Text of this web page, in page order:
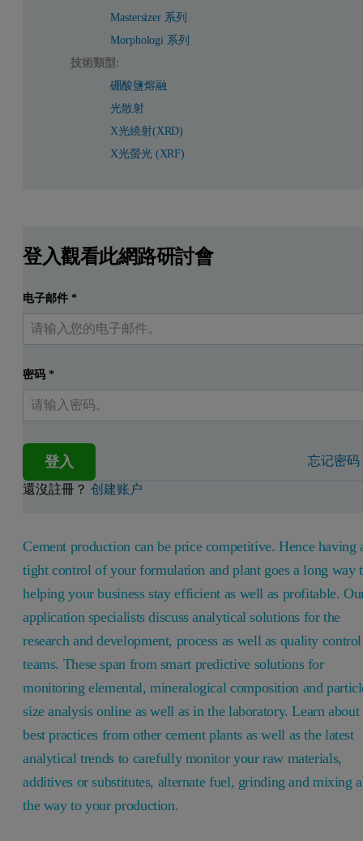
Mastersizer 系列
Morphologi 系列
技術類型:
硼酸鹽熔融
光散射
X光繞射(XRD)
X光螢光 (XRF)
登入觀看此網路研討會
电子邮件*
密码*
登入 忘记密码
還沒註冊？创建账户
Cement production can be price competitive. Hence having
tight control of your formulation and plant goes a long way
helping your business stay efficient as well as profitable.
application specialists discuss analytical solutions for the
research and development, process as well as quality control
teams. These span from smart predictive solutions for
monitoring elemental, mineralogical composition and
size analysis online as well as in the laboratory. Learn about
best practices from other cement plants as well as the latest
analytical trends to carefully monitor your raw materials,
additives or substitutes, alternate fuel, grinding and mixing
the way to your production.